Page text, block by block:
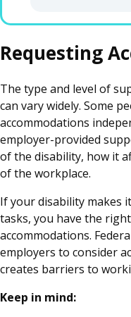
Requesting
The type and level of
can vary widely. Some
accommodations
employer-provided
of the disability, how it
of the workplace.
If your disability makes
tasks, you have the
accommodations.
employers to consider
creates barriers to
Keep in mind: